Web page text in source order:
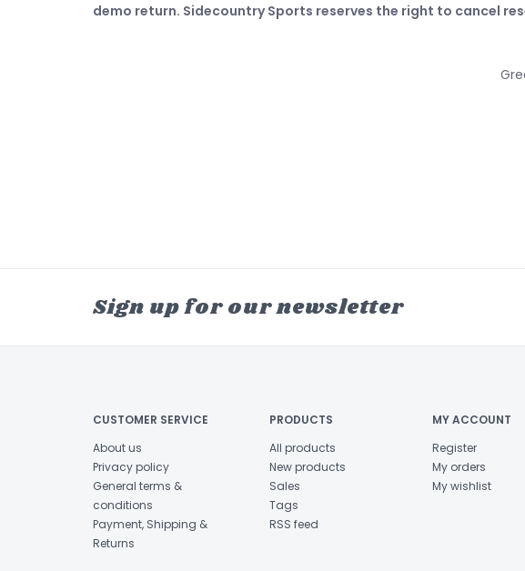
demo return. Sidecountry Sports reserves the right to cancel
Sign up for our newsletter
CUSTOMER SERVICE
About us
Privacy policy
General terms &
conditions
Payment, Shipping &
Returns
PRODUCTS
All products
New products
Sales
Tags
RSS feed
MY ACCOUNT
Register
My orders
My wishlist